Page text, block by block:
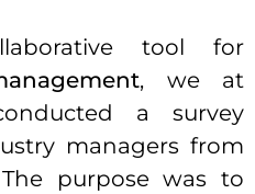
tool for
, we at
a survey
managers from
purpose was to